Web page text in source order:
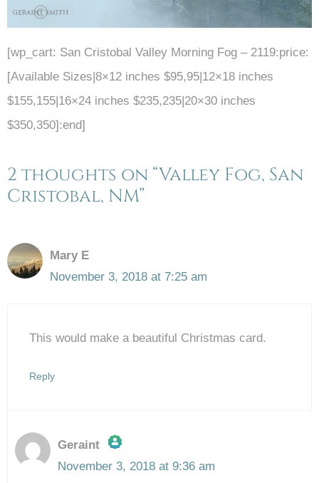
[wp_cart: San Cristobal Valley Morning Fog – 2119:price:
[Available Sizes|8×12 inches $95,95|12×18 inches
$155,155|16×24 inches $235,235|20×30 inches
$350,350]:end]
2 thoughts on “Valley Fog, San
Cristobal, NM”
Mary E
November 3, 2018 at 7:25 am
This would make a beautiful Christmas card.
Reply
Geraint
November 3, 2018 at 9:36 am